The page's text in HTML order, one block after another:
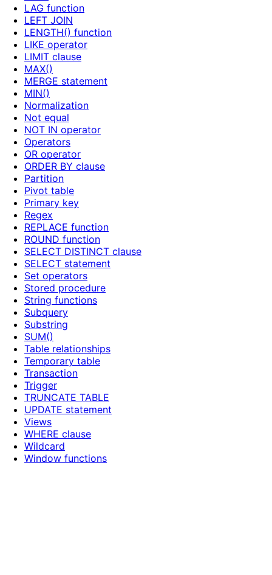
LAG function
LEFT JOIN
LENGTH() function
LIKE operator
LIMIT clause
MAX()
MERGE statement
MIN()
Normalization
Not equal
NOT IN operator
Operators
OR operator
ORDER BY clause
Partition
Pivot table
Primary key
Regex
REPLACE function
ROUND function
SELECT DISTINCT clause
SELECT statement
Set operators
Stored procedure
String functions
Subquery
Substring
SUM()
Table relationships
Temporary table
Transaction
Trigger
TRUNCATE TABLE
UPDATE statement
Views
WHERE clause
Wildcard
Window functions